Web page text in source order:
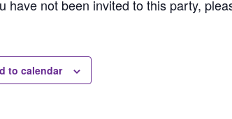
have not been invited to this party,
to calendar